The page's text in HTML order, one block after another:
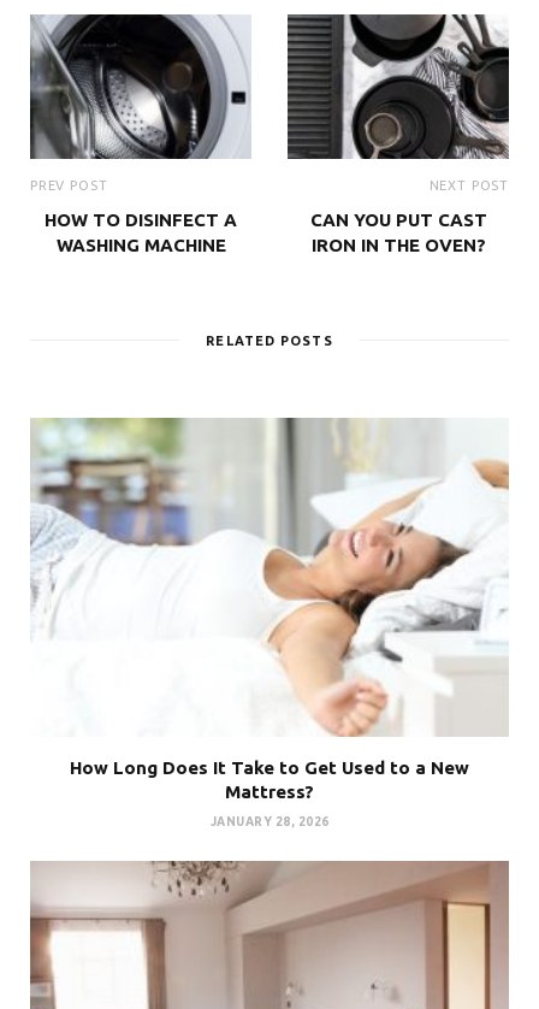
PREV POST
HOW TO DISINFECT A
WASHING MACHINE
NEXT POST
CAN YOU PUT CAST
IRON IN THE OVEN?
RELATED POSTS
How Long Does It Take to Get Used to a New
Mattress?
JANUARY 28, 2026